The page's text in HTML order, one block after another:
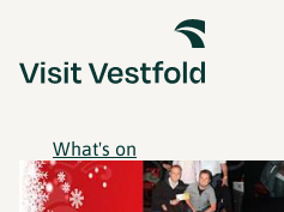
What's on